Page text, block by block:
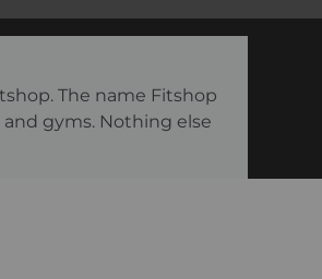
The name Fitshop
gyms. Nothing else